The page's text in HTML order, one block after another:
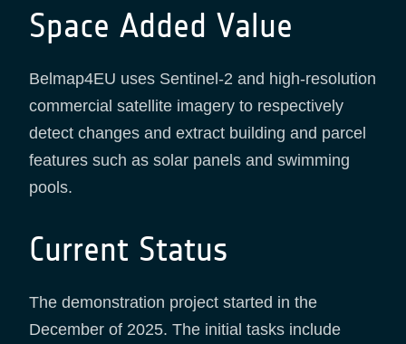
Space Added Value
Belmap4EU uses Sentinel-2 and high-resolution
commercial satellite imagery to respectively
detect changes and extract building and parcel
features such as solar panels and swimming
pools.
Current Status
The demonstration project started in the
December of 2025. The initial tasks include